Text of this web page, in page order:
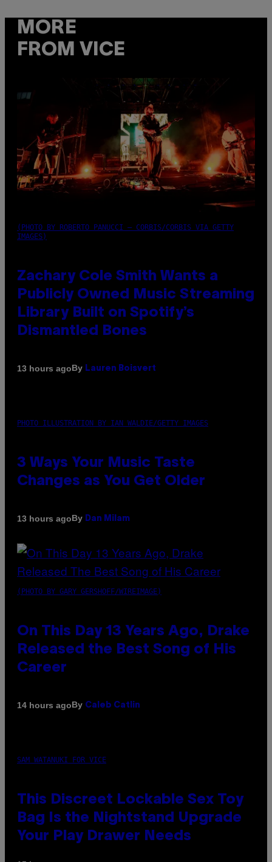
MORE
FROM VICE
(PHOTO BY ROBERTO PANUCCI – CORBIS/CORBIS VIA GETTY
IMAGES)
Zachary Cole Smith Wants a
Publicly Owned Music Streaming
Library Built on Spotify’s
Dismantled Bones
13 hours agoBy Lauren Boisvert
PHOTO ILLUSTRATION BY IAN WALDIE/GETTY IMAGES
3 Ways Your Music Taste
Changes as You Get Older
13 hours agoBy Dan Milam
(PHOTO BY GARY GERSHOFF/WIREIMAGE)
On This Day 13 Years Ago, Drake
Released the Best Song of His
Career
14 hours agoBy Caleb Catlin
SAM WATANUKI FOR VICE
This Discreet Lockable Sex Toy
Bag Is the Nightstand Upgrade
Your Play Drawer Needs